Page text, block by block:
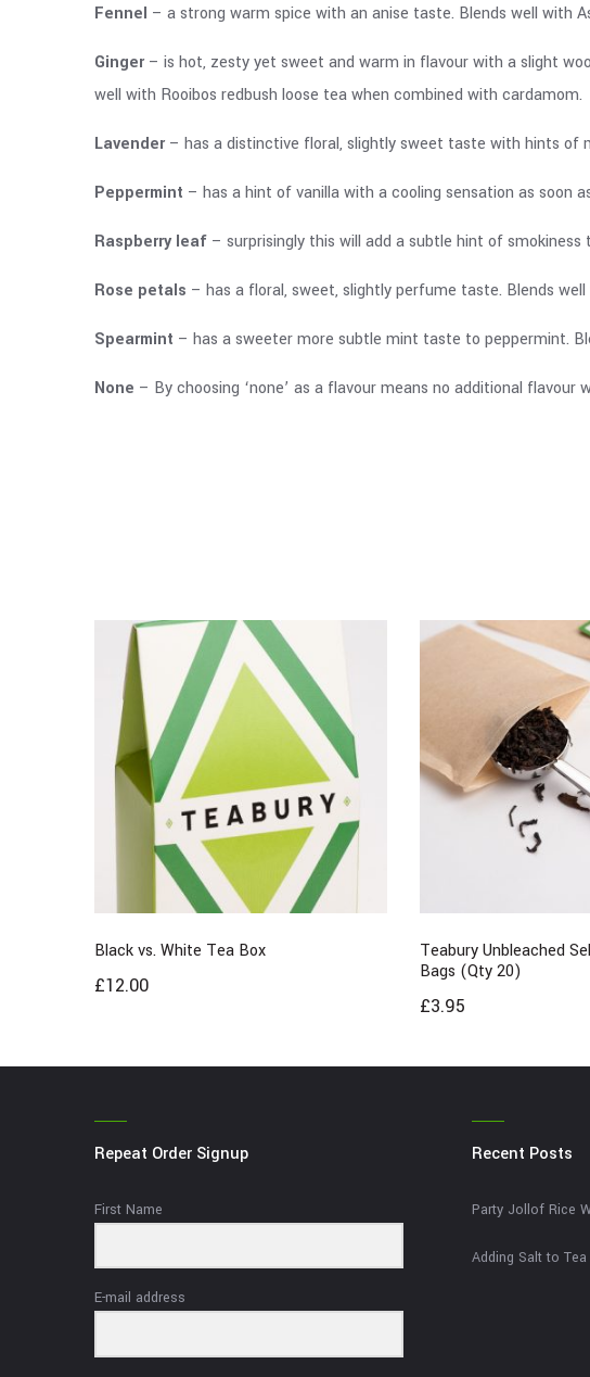
Fennel – a strong warm spice with an anise taste. Blends well with
Ginger – is hot, zesty yet sweet and warm in flavour with a slight
well with Rooibos redbush loose tea when combined with cardamom.
Lavender – has a distinctive floral, slightly sweet taste with hints of
Peppermint – has a hint of vanilla with a cooling sensation as soon
Raspberry leaf – surprisingly this will add a subtle hint of
Rose petals – has a floral, sweet, slightly perfume taste. Blends
Spearmint – has a sweeter more subtle mint taste to peppermint.
None – By choosing ‘none’ as a flavour means no additional flavour
Black vs. White Tea Box
£12.00
Teabury Unbleached
Bags (Qty 20)
£3.95
Repeat Order Signup
First Name
E-mail address
Recent Posts
Party Jollof Rice
Adding Salt to Tea